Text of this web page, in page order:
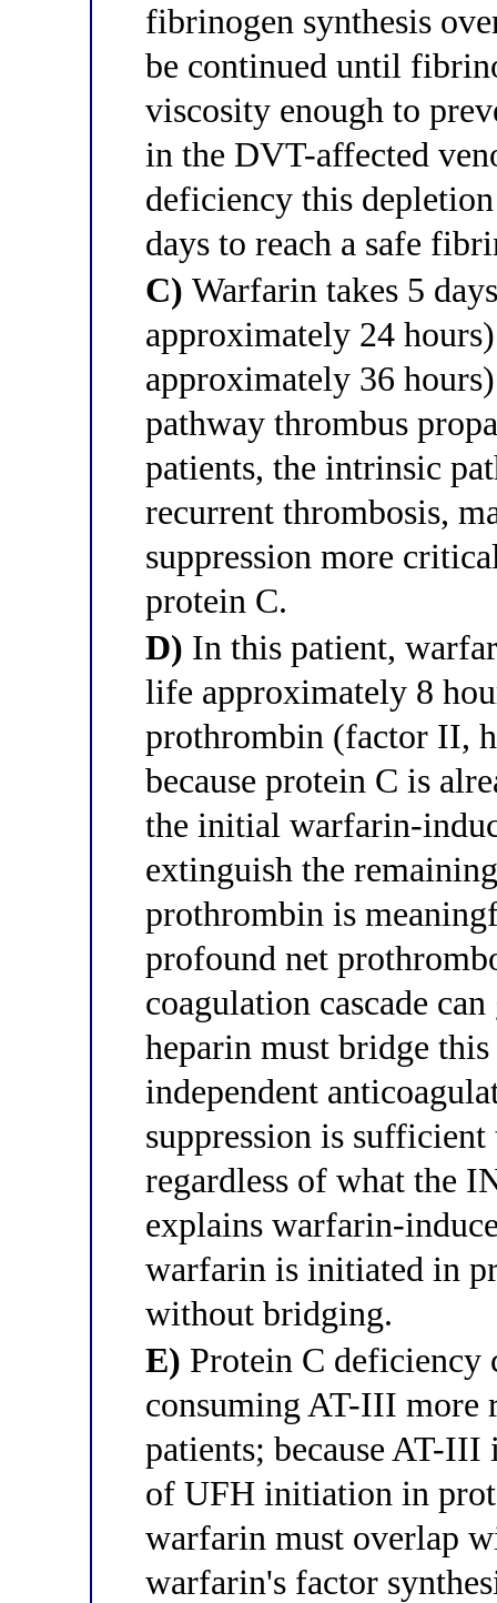
fibrinogen synthesis
be continued until
viscosity enough to
in the DVT-affected
deficiency this
days to reach a safe
C) Warfarin takes 5
approximately 24
approximately 36
pathway thrombus
patients, the intrinsic
recurrent thrombosis,
suppression more
protein C.
D) In this patient,
life approximately 8
prothrombin (factor II,
because protein C is
the initial warfarin-
extinguish the
prothrombin is
profound net
coagulation cascade
heparin must bridge
independent
suppression is
regardless of what the
explains warfarin-
warfarin is initiated in
without bridging.
E) Protein C deficiency
consuming AT-III more
patients; because AT-
of UFH initiation in
warfarin must overlap
warfarin's factor